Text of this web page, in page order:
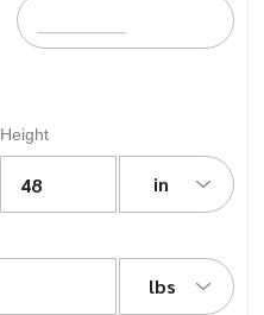
Height
in
lbs